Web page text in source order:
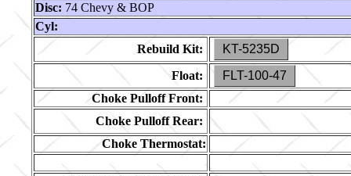
Disc: 74 Chevy & BOP
Cyl:
Rebuild Kit:
KT-5235D
Float:
FLT-100-47
Choke Pulloff Front:
Choke Pulloff Rear:
Choke Thermostat: